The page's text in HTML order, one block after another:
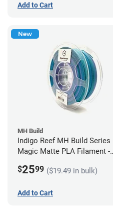
Add to Cart
New
MH Build
Indigo Reef MH Build Series
Magic Matte PLA Filament -
$2599 ($19.49 in bulk)
Add to Cart